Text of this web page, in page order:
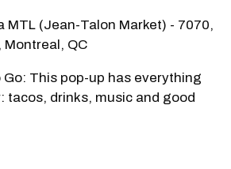
MTL (Jean-Talon Market) - 7070,
Montreal, QC
Go: This pop-up has everything
tacos, drinks, music and good